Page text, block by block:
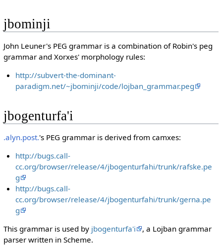
jbominji
John Leuner's PEG grammar is a combination of Robin's peg
grammar and Xorxes' morphology rules:
http://subvert-the-dominant-
paradigm.net/~jbominji/code/lojban_grammar.peg
jbogenturfa'i
.alyn.post.'s PEG grammar is derived from camxes:
http://bugs.call-
cc.org/browser/release/4/jbogenturfahi/trunk/rafske.pe
g
http://bugs.call-
cc.org/browser/release/4/jbogenturfahi/trunk/gerna.pe
g
This grammar is used by jbogenturfa'i
, a Lojban grammar
parser written in Scheme.